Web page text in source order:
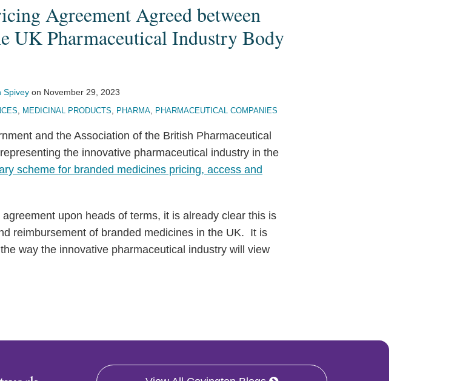
Agreement Agreed between
UK Pharmaceutical Industry Body
Spivey on November 29, 2023
MEDICINAL PRODUCTS PHARMA PHARMACEUTICAL COMPANIES
and the Association of the British Pharmaceutical
the innovative pharmaceutical industry in the
scheme for branded medicines pricing, access and
upon heads of terms, it is already clear this is
reimbursement of branded medicines in the UK. It is
way the innovative pharmaceutical industry will view